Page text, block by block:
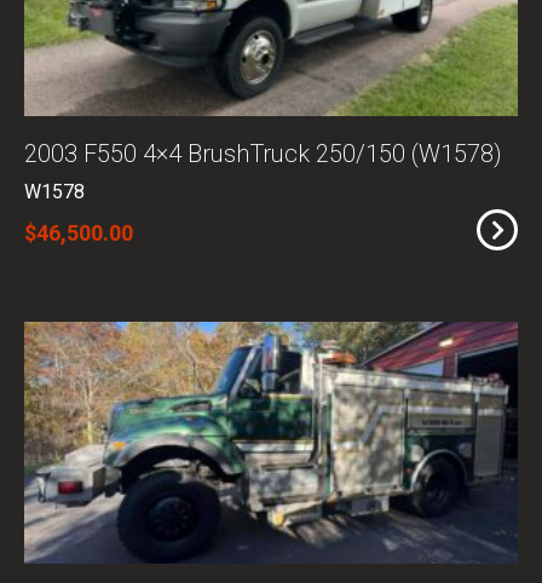
2003 F550 4×4 BrushTruck 250/150 (W1578)
W1578
$46,500.00